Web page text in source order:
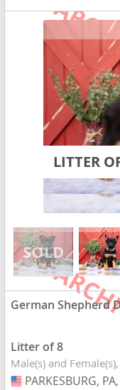
LITTER
German Shepherd
Litter of 8
Male(s) and Female(s)
USA
PARKESBURG,